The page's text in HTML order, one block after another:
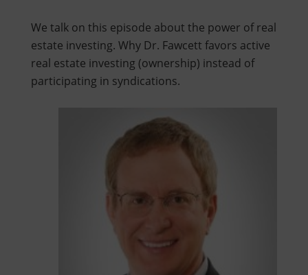
We talk on this episode about the power of real
estate investing. Why Dr. Fawcett favors active
real estate investing (ownership) instead of
participating in syndications.